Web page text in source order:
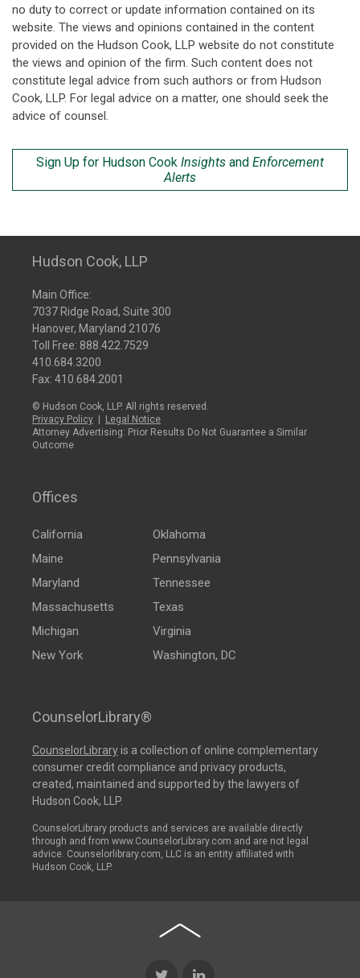
no duty to correct or update information contained on its
website. The views and opinions contained in the content
provided on the Hudson Cook, LLP website do not constitute
the views and opinion of the firm. Such content does not
constitute legal advice from such authors or from Hudson
Cook, LLP. For legal advice on a matter, one should seek the
advice of counsel.
Sign Up for Hudson Cook Insights and Enforcement
Alerts
Hudson Cook, LLP
Main Office:
7037 Ridge Road, Suite 300
Hanover, Maryland 21076
Toll Free: 888.422.7529
410.684.3200
Fax: 410.684.2001
© Hudson Cook, LLP. All rights reserved.
Privacy Policy
Legal Notice
Attorney Advertising: Prior Results Do Not Guarantee a Similar
Outcome
Offices
California
Maine
Maryland
Massachusetts
Michigan
New York
Oklahoma
Pennsylvania
Tennessee
Texas
Virginia
Washington, DC
CounselorLibrary®
CounselorLibraryis a collection of online complementary
consumer credit compliance and privacy products,
created, maintained and supported by the lawyers of
Hudson Cook, LLP.
CounselorLibrary products and services are available directly
through and from www.CounselorLibrary.com and are not legal
advice. Counselorlibrary.com, LLC is an entity affiliated with
Hudson Cook, LLP.